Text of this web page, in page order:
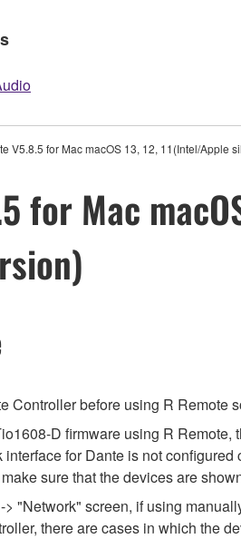
V5.8.5 for Mac macOS 13, 12, 11(Intel/Apple
for Mac
Controller before using R Remote
D firmware using R
for Dante is not
sure that the devices are
"Network" screen, if using
there are cases in which the